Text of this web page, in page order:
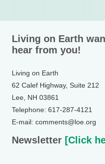
Living on Earth
hear from you!
Living on Earth
62 Calef Highway, Suite 212
Lee, NH 03861
Telephone: 617-287-4121
E-mail: comments@loe.org
Newsletter [Click